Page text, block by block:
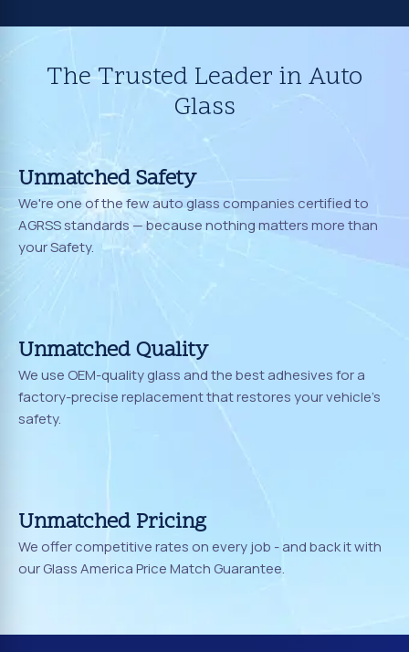
The Trusted Leader in Auto
Glass
Unmatched Safety
We're one of the few auto glass companies certified to
AGRSS standards — because nothing matters more than
your Safety.
Unmatched Quality
We use OEM-quality glass and the best adhesives for a
factory-precise replacement that restores your vehicle's
safety.
Unmatched Pricing
We offer competitive rates on every job - and back it with
our Glass America Price Match Guarantee.